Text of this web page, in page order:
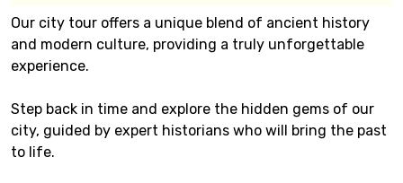
Our city tour offers a unique blend of ancient history
and modern culture, providing a truly unforgettable
experience.
Step back in time and explore the hidden gems of our
city, guided by expert historians who will bring the past
to life.